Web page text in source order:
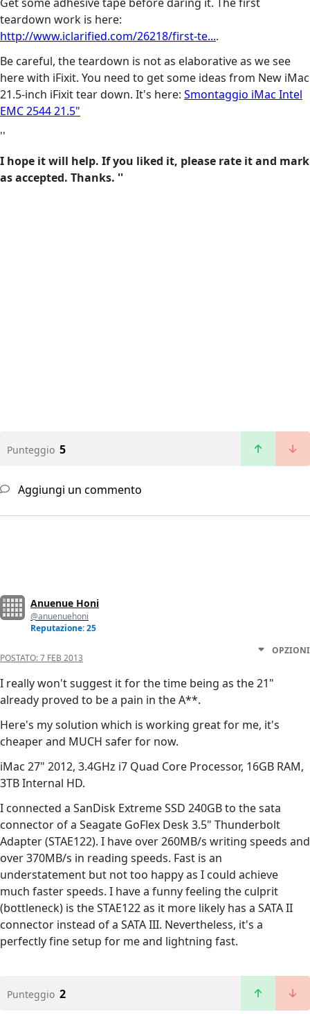
teardown work is here:
http://www.iclarified.com/26218/first-te....
Be careful, the teardown is not as elaborative as we see
here with iFixit. You need to get some ideas from New iMac
21.5-inch iFixit tear down. It's here: Smontaggio iMac Intel
EMC 2544 21.5"
''
I hope it will help. If you liked it, please rate it and mark
as accepted. Thanks. ''
Punteggio 5
Aggiungi un commento
Anuenue Honi
@anuenuehoni
Reputazione: 25
POSTATO:7 FEB 2013
OPZIONI
I really won't suggest it for the time being as the 21"
already proved to be a pain in the A**.
Here's my solution which is working great for me, it's
cheaper and MUCH safer for now.
iMac 27" 2012, 3.4GHz i7 Quad Core Processor, 16GB RAM,
3TB Internal HD.
I connected a SanDisk Extreme SSD 240GB to the sata
connector of a Seagate GoFlex Desk 3.5" Thunderbolt
Adapter (STAE122). I have over 260MB/s writing speeds and
over 370MB/s in reading speeds. Fast is an
understatement but not too happy as I could achieve
much faster speeds. I have a funny feeling the culprit
(bottleneck) is the STAE122 as it more likely has a SATA II
connector instead of a SATA III. Nevertheless, it's a
perfectly fine setup for me and lightning fast.
Punteggio 2